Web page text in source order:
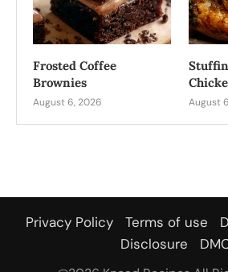
Frosted Coffee
Brownies
August 6, 2026 August
Privacy Policy Terms of use
Disclosure